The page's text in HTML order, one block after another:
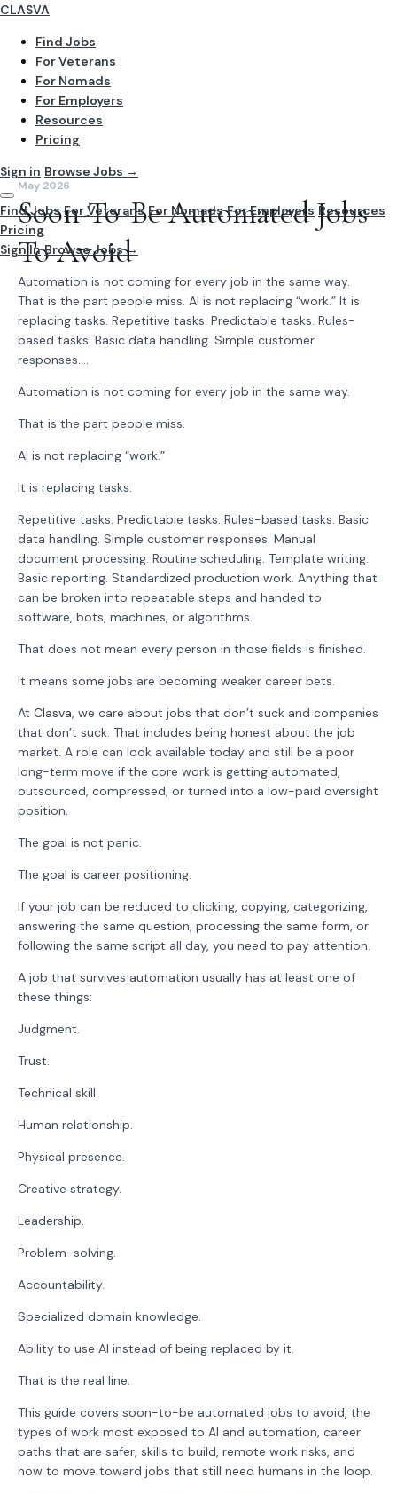
CLASVA
Find Jobs
For Veterans
For Nomads
For Employers
Resources
Pricing
Sign in Browse Jobs →
Find Jobs For Veterans For Nomads For Employers Resources
Pricing
Sign In Browse Jobs →
May 2026
Soon-To-Be Automated Jobs
To Avoid
Automation is not coming for every job in the same way.
That is the part people miss. AI is not replacing “work.” It is
replacing tasks. Repetitive tasks. Predictable tasks. Rules-
based tasks. Basic data handling. Simple customer
responses....
Automation is not coming for every job in the same way.
That is the part people miss.
AI is not replacing “work.”
It is replacing tasks.
Repetitive tasks. Predictable tasks. Rules-based tasks. Basic
data handling. Simple customer responses. Manual
document processing. Routine scheduling. Template writing.
Basic reporting. Standardized production work. Anything that
can be broken into repeatable steps and handed to
software, bots, machines, or algorithms.
That does not mean every person in those fields is finished.
It means some jobs are becoming weaker career bets.
At Clasva, we care about jobs that don’t suck and companies
that don’t suck. That includes being honest about the job
market. A role can look available today and still be a poor
long-term move if the core work is getting automated,
outsourced, compressed, or turned into a low-paid oversight
position.
The goal is not panic.
The goal is career positioning.
If your job can be reduced to clicking, copying, categorizing,
answering the same question, processing the same form, or
following the same script all day, you need to pay attention.
A job that survives automation usually has at least one of
these things:
Judgment.
Trust.
Technical skill.
Human relationship.
Physical presence.
Creative strategy.
Leadership.
Problem-solving.
Accountability.
Specialized domain knowledge.
Ability to use AI instead of being replaced by it.
That is the real line.
This guide covers soon-to-be automated jobs to avoid, the
types of work most exposed to AI and automation, career
paths that are safer, skills to build, remote work risks, and
how to move toward jobs that still need humans in the loop.